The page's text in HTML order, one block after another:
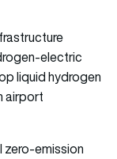
electric
liquid hydrogen
airport
zero-emission